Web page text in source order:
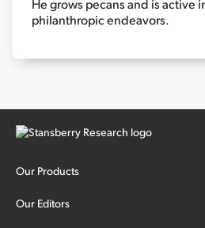
He grows pecans and is active
philanthropic endeavors.
Our Products
Our Editors